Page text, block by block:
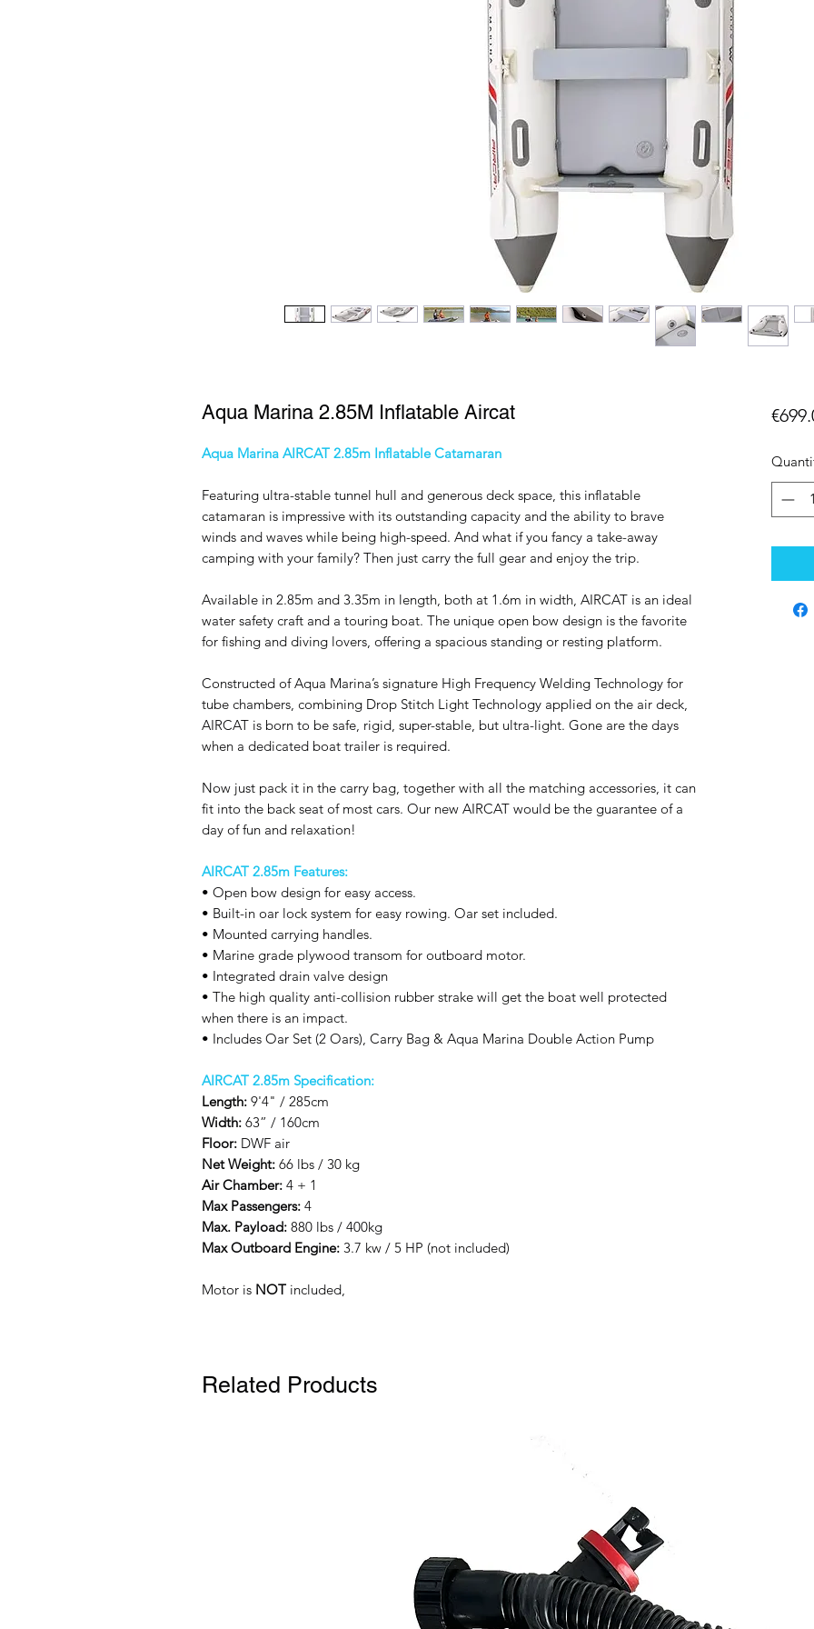
Aqua Marina 2.85M Inflatable Aircat
Aqua Marina AIRCAT 2.85m Inflatable Catamaran
Featuring ultra-stable tunnel hull and generous deck space, this inflatable
catamaran is impressive with its outstanding capacity and the ability to brave
winds and waves while being high-speed. And what if you fancy a take-away
camping with your family? Then just carry the full gear and enjoy the trip.
Available in 2.85m and 3.35m in length, both at 1.6m in width, AIRCAT is an ideal
water safety craft and a touring boat. The unique open bow design is the favorite
for fishing and diving lovers, offering a spacious standing or resting platform.
Constructed of Aqua Marina’s signature High Frequency Welding Technology for
tube chambers, combining Drop Stitch Light Technology applied on the air deck,
AIRCAT is born to be safe, rigid, super-stable, but ultra-light. Gone are the days
when a dedicated boat trailer is required.
Now just pack it in the carry bag, together with all the matching accessories, it can
fit into the back seat of most cars. Our new AIRCAT would be the guarantee of a
day of fun and relaxation!
AIRCAT 2.85m Features:
• Open bow design for easy access.
• Built-in oar lock system for easy rowing. Oar set included.
• Mounted carrying handles.
• Marine grade plywood transom for outboard motor.
• Integrated drain valve design
• The high quality anti-collision rubber strake will get the boat well protected
when there is an impact.
• Includes Oar Set (2 Oars), Carry Bag & Aqua Marina Double Action Pump
AIRCAT 2.85m Specification:
Length: 9'4" / 285cm
Width: 63” / 160cm
Floor: DWF air
Net Weight: 66 lbs / 30 kg
Air Chamber: 4 + 1
Max Passengers: 4
Max. Payload: 880 lbs / 400kg
Max Outboard Engine: 3.7 kw / 5 HP (not included)
Motor is NOT included,
Related Products